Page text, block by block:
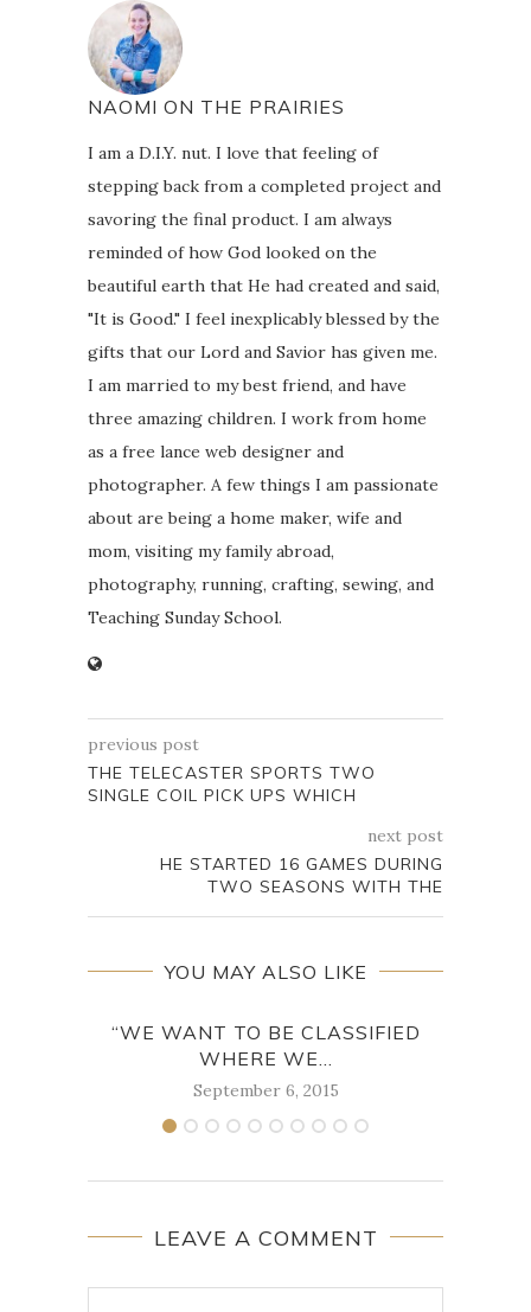
NAOMI ON THE PRAIRIES
I am a D.I.Y. nut. I love that feeling of
stepping back from a completed project and
savoring the final product. I am always
reminded of how God looked on the
beautiful earth that He had created and said,
"It is Good." I feel inexplicably blessed by the
gifts that our Lord and Savior has given me.
I am married to my best friend, and have
three amazing children. I work from home
as a free lance web designer and
photographer. A few things I am passionate
about are being a home maker, wife and
mom, visiting my family abroad,
photography, running, crafting, sewing, and
Teaching Sunday School.
previous post
THE TELECASTER SPORTS TWO
SINGLE COIL PICK UPS WHICH
next post
HE STARTED 16 GAMES DURING
TWO SEASONS WITH THE
YOU MAY ALSO LIKE
“WE WANT TO BE CLASSIFIED
WHERE WE...
September 6, 2015
LEAVE A COMMENT